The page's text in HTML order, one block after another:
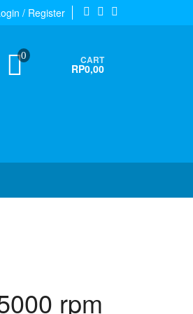
/ Register
0 CART
RP0,00
rpm